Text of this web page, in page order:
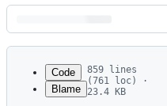
Latest
commit
Code
Blame
859 lines
(761 loc) ·
23.4 KB
1
/*